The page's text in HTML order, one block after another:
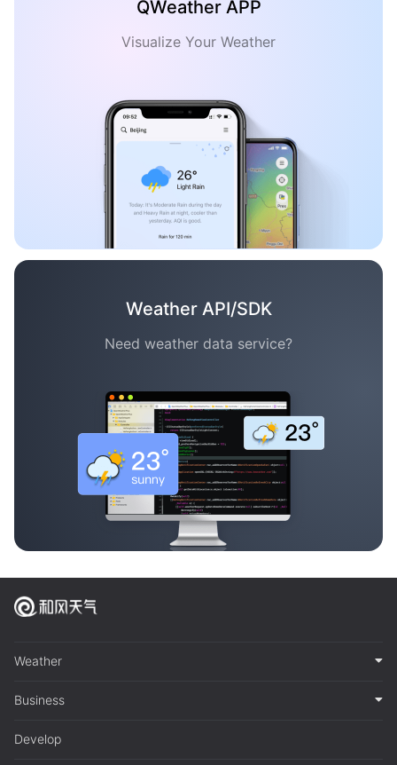
QWeather APP
Visualize Your Weather
Weather API/SDK
Need weather data service?
Weather
Business
Develop